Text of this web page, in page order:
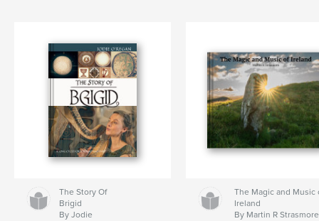
The Story Of
Brigid
By Jodie
The Magic and Music
Ireland
By Martin R Strasmore